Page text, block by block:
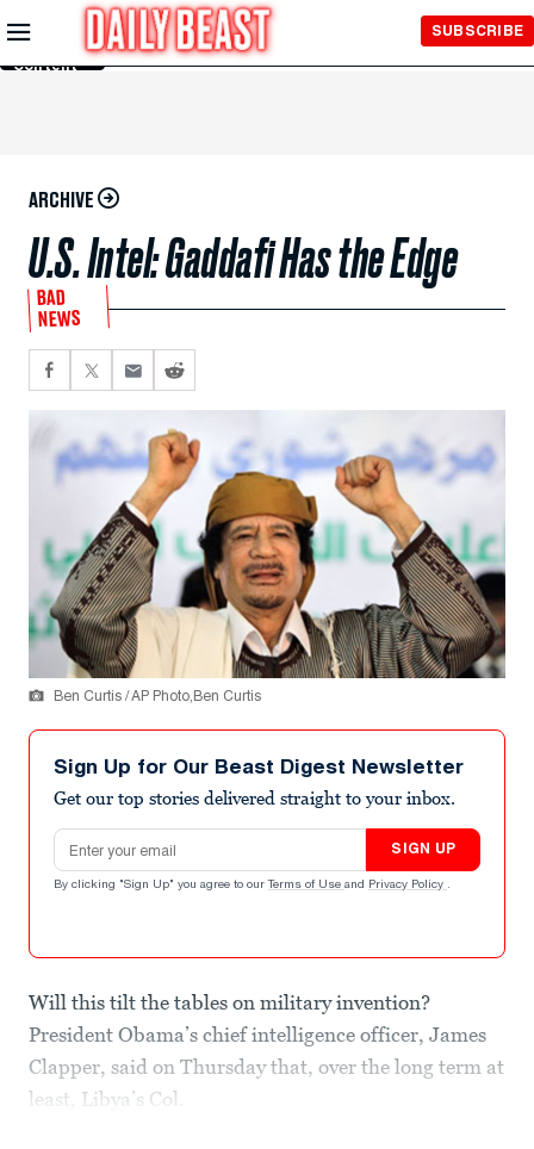
Skip to
Main
Content
SUBSCRIBE
ARCHIVE
U.S. Intel: Gaddafi Has the Edge
BAD
NEWS
Ben Curtis / AP Photo,Ben Curtis
Sign Up for Our Beast Digest Newsletter
Get our top stories delivered straight to your inbox.
Email address
SIGN UP
By clicking "Sign Up" you agree to our Terms of Use and Privacy Policy .
Will this tilt the tables on military invention?
President Obama’s chief intelligence officer, James
Clapper, said on Thursday that, over the long term at
least, Libya’s Col.